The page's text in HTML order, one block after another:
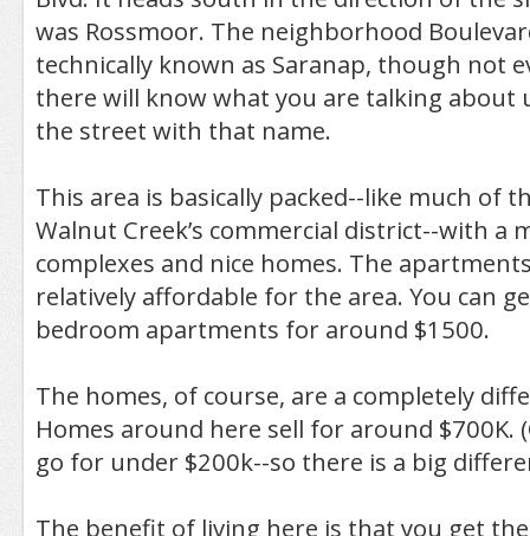
was Rossmoor. The neighborhood
technically known as Saranap, though not
there will know what you are talking about
the street with that name.
This area is basically packed--like much of
Walnut Creek’s commercial district--with a
complexes and nice homes. The
relatively affordable for the area. You can
bedroom apartments for around $1500.
The homes, of course, are a completely
Homes around here sell for around $700K.
go for under $200k--so there is a big
The benefit of living here is that you get